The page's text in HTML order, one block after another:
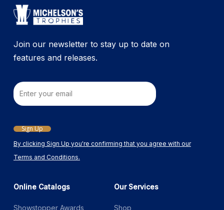
product
Join our newsletter to stay up to date on
features and releases.
By clicking Sign Up you're confirming that you agree with our
Terms and Conditions.
Email
Sign Up
Online Catalogs
Showstopper Awards
Our Services
Shop